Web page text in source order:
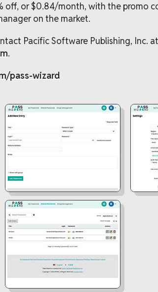
off, or $0.84/month, with the promo
on the market.
Pacific Software Publishing, Inc. at
.
pass-wizard